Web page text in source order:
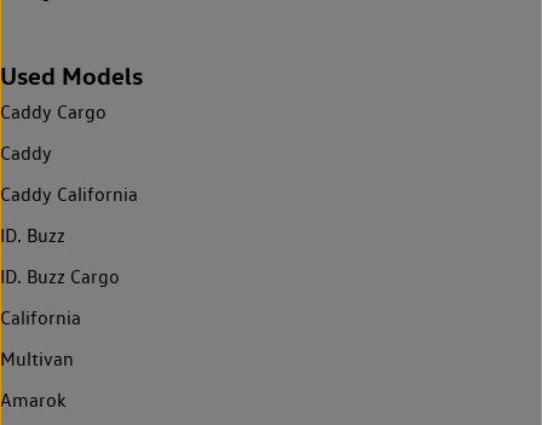
Used Models
Caddy Cargo
Caddy
Caddy California
ID. Buzz
ID. Buzz Cargo
California
Multivan
Amarok